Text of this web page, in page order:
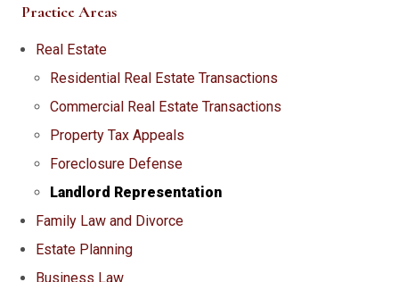
Practice Areas
Real Estate
Residential Real Estate Transactions
Commercial Real Estate Transactions
Property Tax Appeals
Foreclosure Defense
Landlord Representation
Family Law and Divorce
Estate Planning
Business Law